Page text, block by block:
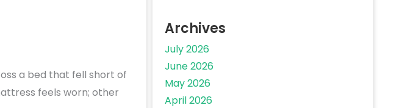
a bed that fell short of
feels worn; other
Archives
July 2026
June 2026
May 2026
April 2026